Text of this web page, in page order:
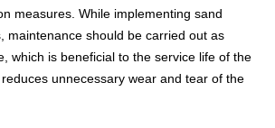
measures. While implementing sand
maintenance should be carried out as
which is beneficial to the service life of the
unnecessary wear and tear of the